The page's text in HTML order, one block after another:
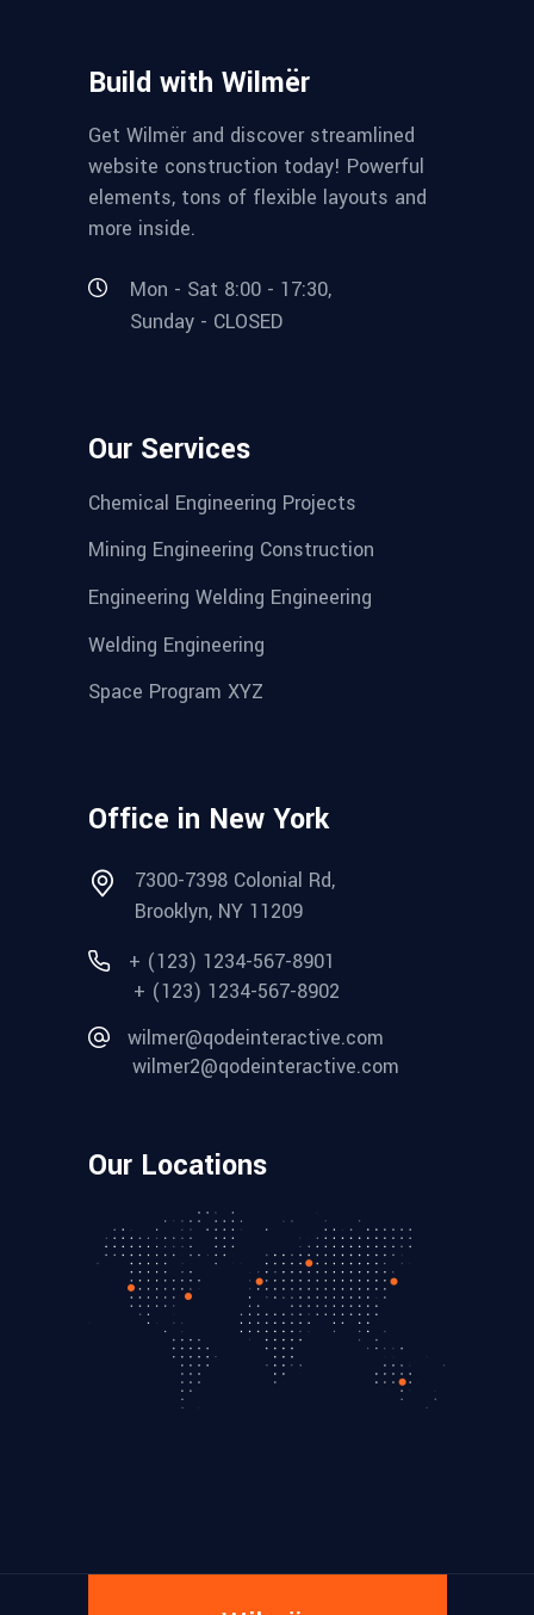
Build with Wilmër
Get Wilmër and discover streamlined
website construction today! Powerful
elements, tons of flexible layouts and
more inside.
Mon - Sat 8:00 - 17:30,
Sunday - CLOSED
Our Services
Chemical Engineering Projects
Mining Engineering Construction
Engineering Welding Engineering
Welding Engineering
Space Program XYZ
Office in New York
7300-7398 Colonial Rd,
Brooklyn, NY 11209
+ (123) 1234-567-8901
+ (123) 1234-567-8902
wilmer@qodeinteractive.com
wilmer2@qodeinteractive.com
Our Locations